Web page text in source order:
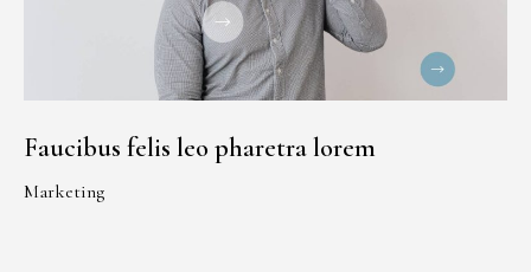
Faucibus felis leo pharetra lorem
Marketing